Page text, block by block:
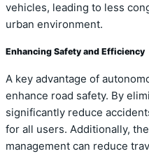
vehicles, leading to less
urban environment.
Enhancing Safety and Efficiency
A key advantage of
enhance road safety. By
significantly reduce
for all users. Additionally,
management can reduce